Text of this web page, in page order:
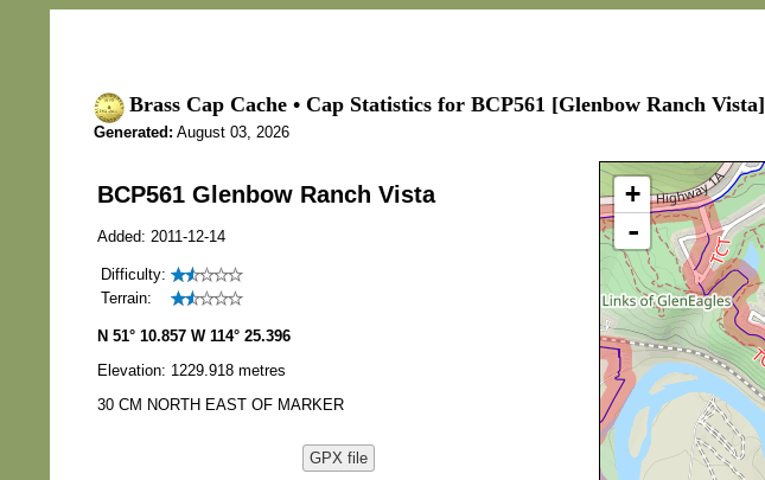
Brass Cap Cache • Cap Statistics for BCP561 [Glenbow Ranch Vista]
Generated: August 03, 2026
BCP561 Glenbow Ranch Vista
Added: 2011-12-14
Difficulty:
Terrain:
N 51° 10.857 W 114° 25.396
Elevation: 1229.918 metres
30 CM NORTH EAST OF MARKER
GPX file
+
-